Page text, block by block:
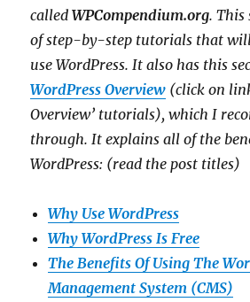
calledWPCompendium.org. This
of step-by-step tutorials that
use WordPress. It also has this
WordPress Overview (click on
Overview’ tutorials), which I
through. It explains allof the
WordPress: (read the post titles)
Why Use WordPress
Why WordPress Is Free
The Benefits Of Using The
Management System (CMS)